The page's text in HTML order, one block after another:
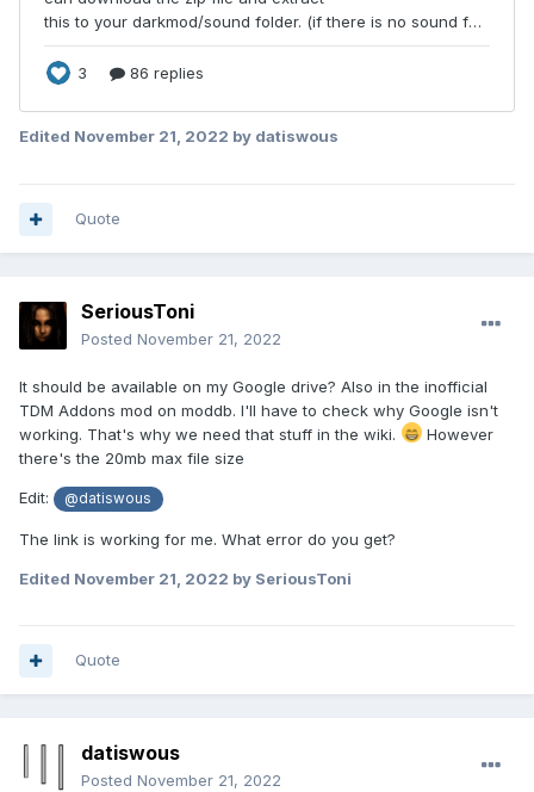
Edited November 21, 2022 by datiswous
Quote
SeriousToni
Posted November 21, 2022
It should be available on my Google drive? Also in the inofficial
TDM Addons mod on moddb. I'll have to check why Google isn't
working. That's why we need that stuff in the wiki.
However
there's the 20mb max file size
Edit: @datiswous
The link is working for me. What error do you get?
Edited November 21, 2022 by SeriousToni
Quote
datiswous
Posted November 21, 2022